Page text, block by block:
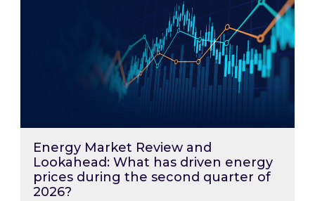
Energy Market Review and
Lookahead: What has driven energy
prices during the second quarter of
2026?